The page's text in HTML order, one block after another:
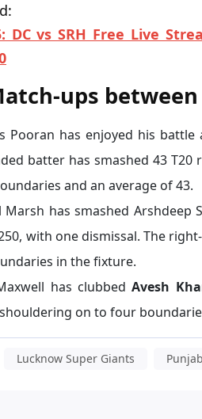
DC vs SRH Free Live
ups between
Pooran has enjoyed his
batter has smashed 43
and an average of 43.
Marsh has smashed
with one dismissal. The
in the fixture.
has clubbedAvesh
on to four
Lucknow Super Giants